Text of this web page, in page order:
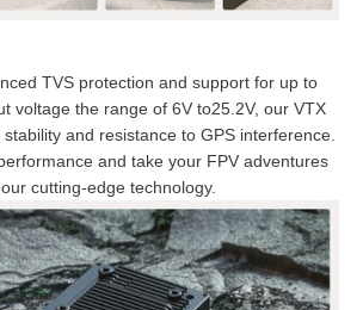
TVS protection and support for up to
voltage the range of 6V to25.2V, our VTX
and resistance to GPS interference.
and take your FPV adventures
cutting-edge technology.